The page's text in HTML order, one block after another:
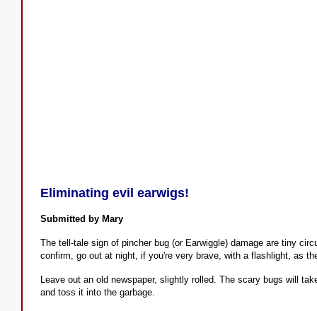
Eliminating evil earwigs!
Submitted by Mary
The tell-tale sign of pincher bug (or Earwiggle) damage are tiny
confirm, go out at night, if you're very brave, with a flashlight, as
Leave out an old newspaper, slightly rolled. The scary bugs will
and toss it into the garbage.